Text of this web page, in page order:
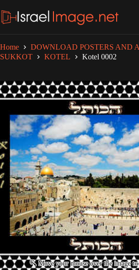
to
content
Home
DOWNLOAD POSTERS AND
SUKKOT
KOTEL Kotel 0002